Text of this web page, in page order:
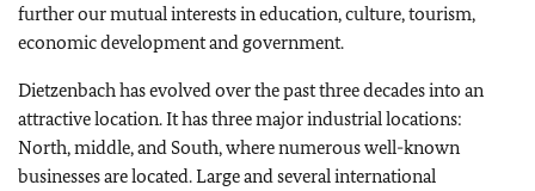
further our mutual interests in education, culture, tourism,
economic development and government.
Dietzenbach has evolved over the past three decades into an
attractive location. It has three major industrial locations:
North, middle, and South, where numerous well-known
businesses are located. Large and several international